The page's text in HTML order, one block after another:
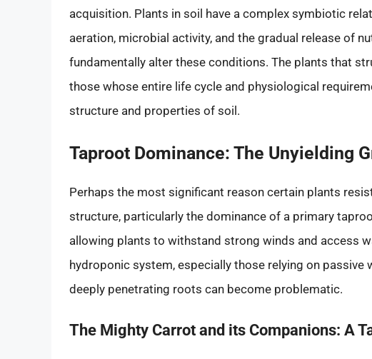
acquisition. Plants in soil have a complex symbiotic
aeration, microbial activity, and the gradual release of
fundamentally alter these conditions. The plants that
those whose entire life cycle and physiological
structure and properties of soil.
Taproot Dominance: The Unyielding
Perhaps the most significant reason certain plants
structure, particularly the dominance of a primary
allowing plants to withstand strong winds and access
hydroponic system, especially those relying on passive
deeply penetrating roots can become problematic.
The Mighty Carrot and its Companions: A